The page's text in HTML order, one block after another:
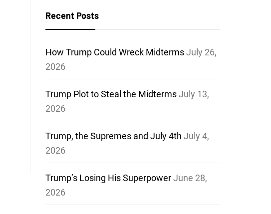
Recent Posts
How Trump Could Wreck MidtermsJuly 26,
2026
Trump Plot to Steal the MidtermsJuly 13,
2026
Trump, the Supremes and July 4th July 4,
2026
Trump’s Losing His SuperpowerJune 28,
2026